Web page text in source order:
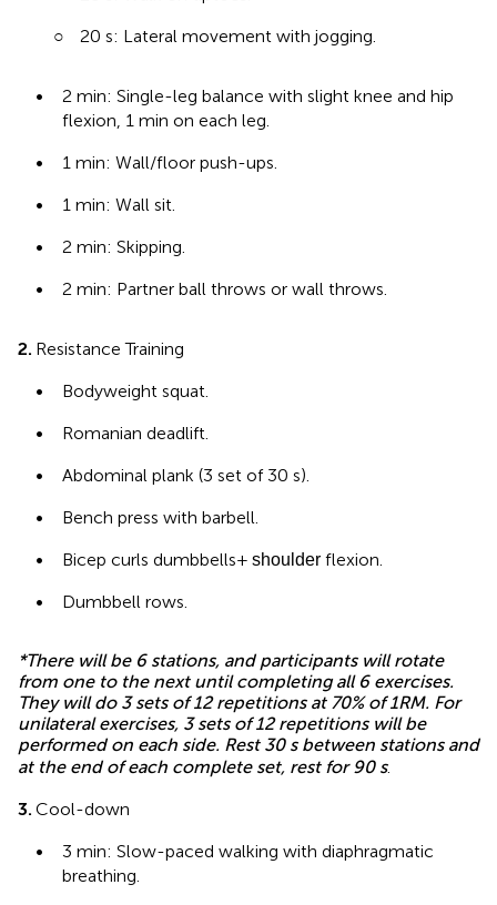
○
20 s: Lateral movement with jogging.
•
2 min: Single-leg balance with slight knee and hip
flexion, 1 min on each leg.
•
1 min: Wall/floor push-ups.
•
1 min: Wall sit.
•
2 min: Skipping.
•
2 min: Partner ball throws or wall throws.
2. Resistance Training
•
Bodyweight squat.
•
Romanian deadlift.
•
Abdominal plank (3 set of 30 s).
•
Bench press with barbell.
•
Bicep curls dumbbells + shoulder flexion.
•
Dumbbell rows.
*There will be 6 stations, and participants will rotate
from one to the next until completing all 6 exercises.
They will do 3 sets of 12 repetitions at 70% of 1RM. For
unilateral exercises, 3 sets of 12 repetitions will be
performed on each side. Rest 30 s between stations and
at the end of each complete set, rest for 90 s.
3. Cool-down
•
3 min: Slow-paced walking with diaphragmatic
breathing.